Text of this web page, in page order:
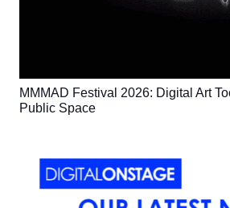
MMMAD Festival 2026: Digital Art
Public Space